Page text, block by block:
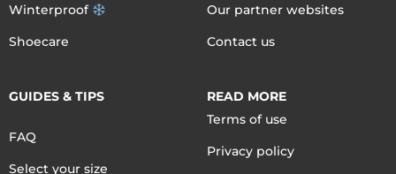
Winterproof
Shoecare
Our partner websites
Contact us
GUIDES & TIPS
FAQ
Select your size
READ MORE
Terms of use
Privacy policy